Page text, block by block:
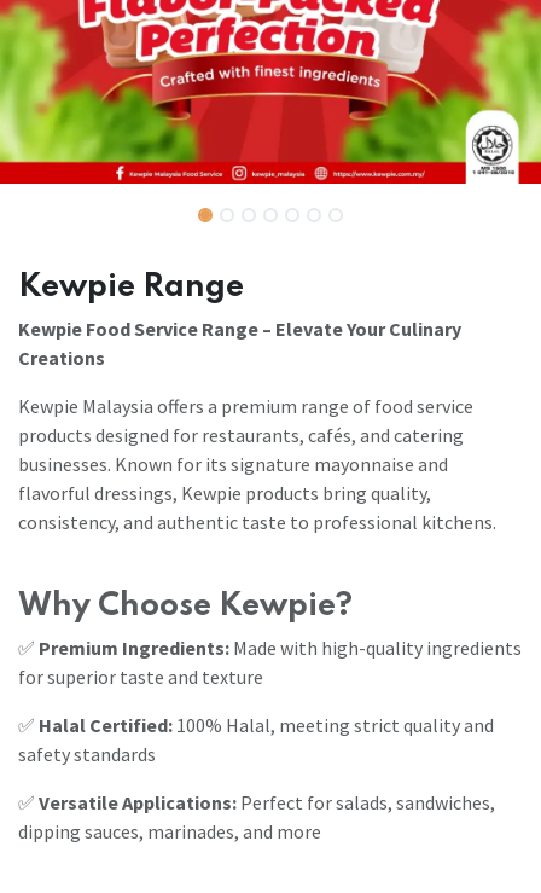
Kewpie Range
Kewpie Food Service Range – Elevate Your Culinary
Creations
Kewpie Malaysia offers a premium range of food service
products designed for restaurants, cafés, and catering
businesses. Known for its signature mayonnaise and
flavorful dressings, Kewpie products bring quality,
consistency, and authentic taste to professional kitchens.
Why Choose Kewpie?
✅ Premium Ingredients: Made with high-quality ingredients
for superior taste and texture
✅ Halal Certified: 100% Halal, meeting strict quality and
safety standards
✅ Versatile Applications: Perfect for salads, sandwiches,
dipping sauces, marinades, and more